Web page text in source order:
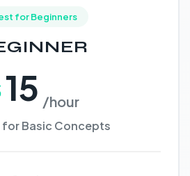
for Beginners
15 /hour
Basic Concepts